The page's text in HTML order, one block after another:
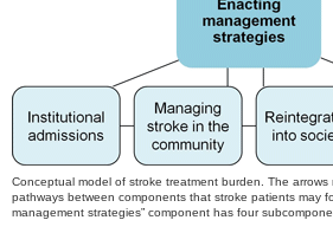
Conceptual model of stroke treatment burden. The arrows
pathways between components that stroke patients may
management strategies” component has four